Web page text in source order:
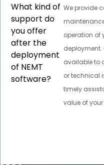
What kind of
support do
you offer
after the
deployment
of NEMT
software?
We provide
operation of
available to
or technical
timely
value of